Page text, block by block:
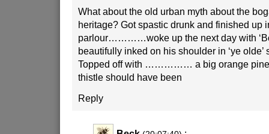
What about the old urban myth about the
heritage? Got spastic drunk and finished up
parlour…………woke up the next day with
beautifully inked on his shoulder in ‘ye olde’
Topped off with …………… a big orange
thistle should have been
Reply